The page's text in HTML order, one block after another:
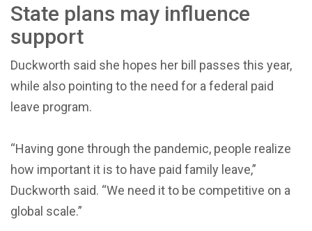
State plans may influence
support
Duckworth said she hopes her bill passes this year,
while also pointing to the need for a federal paid
leave program.
“Having gone through the pandemic, people realize
how important it is to have paid family leave,”
Duckworth said. “We need it to be competitive on a
global scale.”